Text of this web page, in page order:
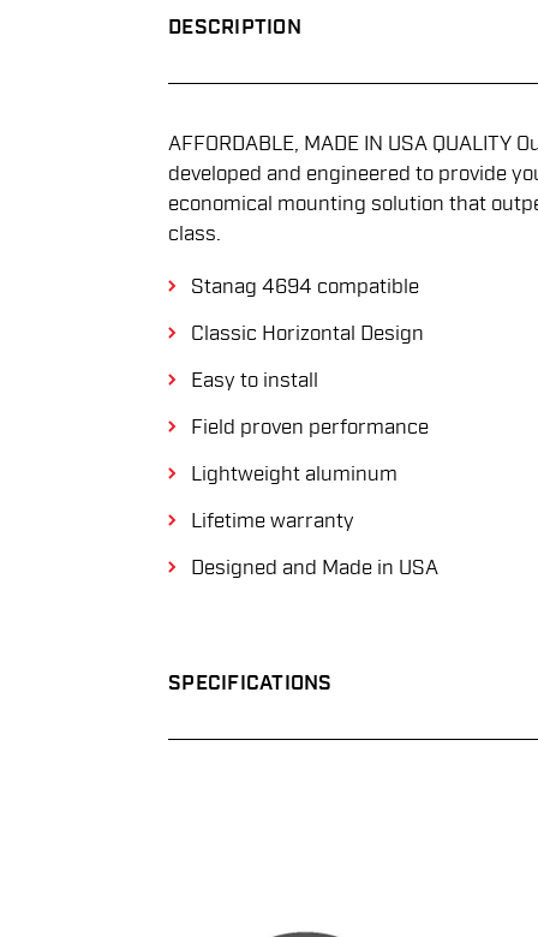
DESCRIPTION
AFFORDABLE, MADE IN USA QUALITY
developed and engineered to provide
economical mounting solution that
class.
Stanag 4694 compatible
Classic Horizontal Design
Easy to install
Field proven performance
Lightweight aluminum
Lifetime warranty
Designed and Made in USA
SPECIFICATIONS